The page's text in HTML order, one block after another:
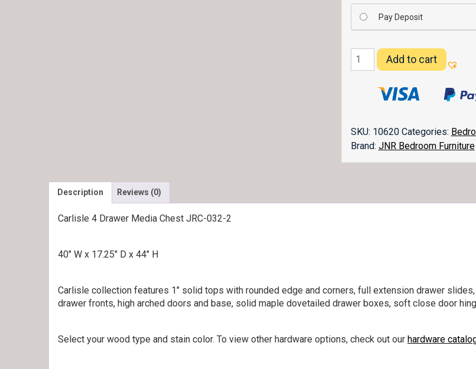
Pay Deposit
Carlisle
Chest
Add to cart
SKU: 10620 Categories:
Brand: JNR Bedroom Furniture
Description Reviews (0)
Carlisle 4 Drawer Media Chest JRC-032-2
40″ W x 17.25″ D x 44″ H
Carlisle collection features 1″ solid tops with rounded edge and corners, full extension drawer
drawer fronts, high arched doors and base, solid maple dovetailed drawer boxes, soft close door
Select your wood type and stain color. To view other hardware options, check out our hardware